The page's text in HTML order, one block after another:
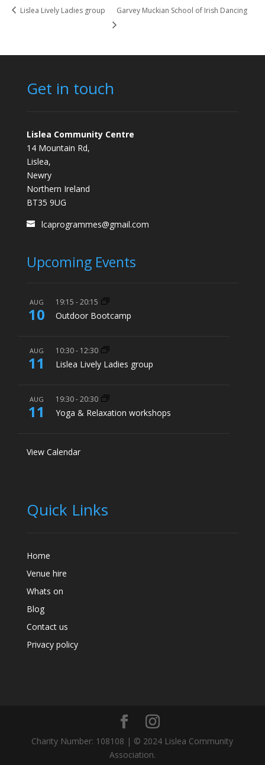
Lislea Lively Ladies group Garvey Muckian School of Irish Dancing
Get in touch
Lislea Community Centre
14 Mountain Rd,
Lislea,
Newry
Northern Ireland
BT35 9UG
lcaprogrammes@gmail.com
Upcoming Events
AUG
10
19:15 -20:15
Outdoor Bootcamp
AUG
11
10:30- 12:30
Lislea Lively Ladies group
AUG
11
19:30-20:30
Yoga & Relaxation workshops
View Calendar
Quick Links
Home
Venue hire
Whats on
Blog
Contact us
Privacy policy
Charity Number: 108108 | © 2024 Lislea Community
Association.